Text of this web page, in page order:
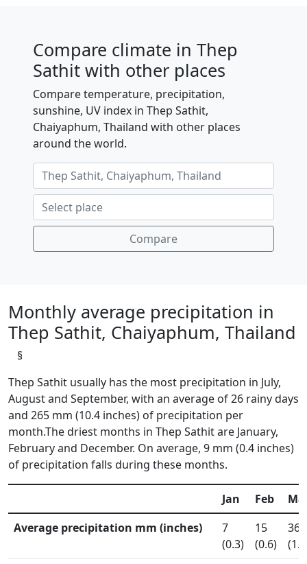
Compare climate in Thep
Sathit with other places
Compare temperature, precipitation,
sunshine, UV index in Thep Sathit,
Chaiyaphum, Thailand with other places
around the world.
Compare
Monthly average precipitation in
Thep Sathit, Chaiyaphum, Thailand
§
Thep Sathit usually has the most precipitation in July,
August and September, with an average of 26 rainy days
and 265 mm (10.4 inches) of precipitation per
month.The driest months in Thep Sathit are January,
February and December. On average, 9 mm (0.4 inches)
of precipitation falls during these months.
Jan Feb
Average precipitation mm (inches)
7
(0.3)
15
(0.6)
36